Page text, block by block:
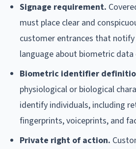
Signage requirement.
must place clear and
customer entrances that
language about biometric
Biometric identifier
physiological or biological
identify individuals, including
fingerprints, voiceprints, and
Private right of action.